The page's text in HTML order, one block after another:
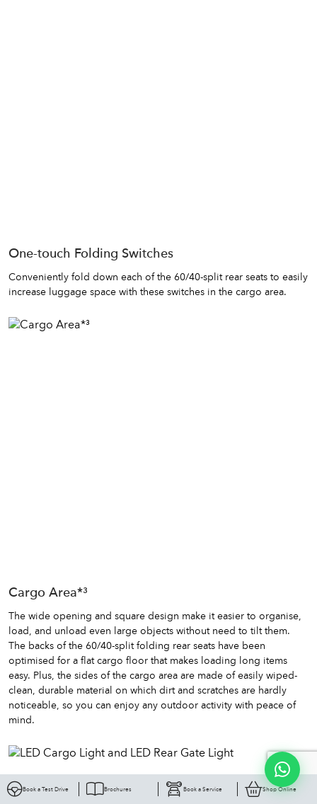
One-touch Folding Switches
Conveniently fold down each of the 60/40-split rear seats to easily
increase luggage space with these switches in the cargo area.
Cargo Area*³
The wide opening and square design make it easier to organise,
load, and unload even large objects without need to tilt them.
The backs of the 60/40-split folding rear seats have been
optimised for a flat cargo floor that makes loading long items
easy. Plus, the sides of the cargo area are made of easily wiped-
clean, durable material on which dirt and scratches are hardly
noticeable, so you can enjoy any outdoor activity with peace of
mind.
Book a Test Drive Brochures Book a Service Shop Online